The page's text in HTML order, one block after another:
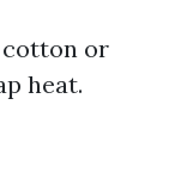
or
heat.